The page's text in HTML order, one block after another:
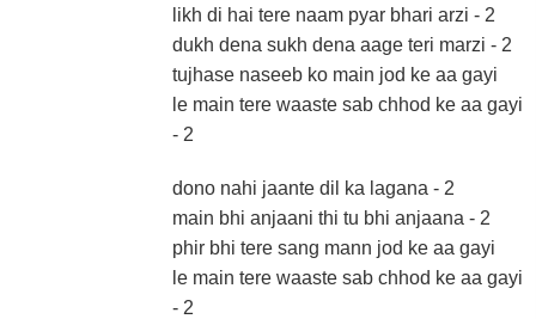
likh di hai tere naam pyar bhari arzi - 2
dukh dena sukh dena aage teri marzi - 2
tujhase naseeb ko main jod ke aa gayi
le main tere waaste sab chhod ke aa gayi
- 2
dono nahi jaante dil ka lagana - 2
main bhi anjaani thi tu bhi anjaana - 2
phir bhi tere sang mann jod ke aa gayi
le main tere waaste sab chhod ke aa gayi
- 2